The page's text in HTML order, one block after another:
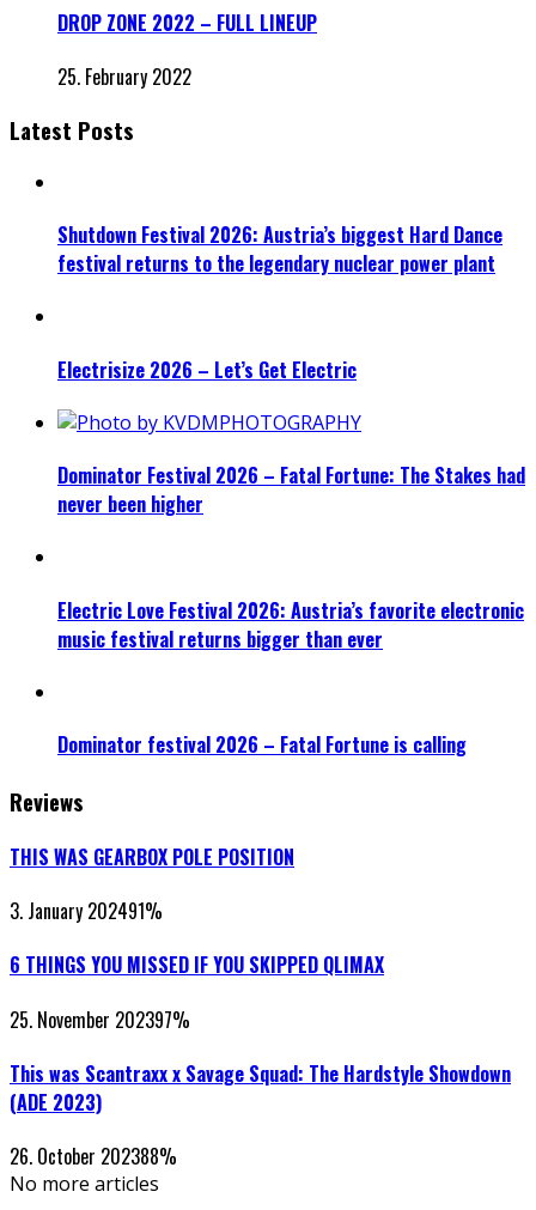
DROP ZONE 2022 – FULL LINEUP
25. February 2022
Latest Posts
Shutdown Festival 2026: Austria’s biggest Hard Dance
festival returns to the legendary nuclear power plant
Electrisize 2026 – Let’s Get Electric
Dominator Festival 2026 – Fatal Fortune: The Stakes had
never been higher
Electric Love Festival 2026: Austria’s favorite electronic
music festival returns bigger than ever
Dominator festival 2026 – Fatal Fortune is calling
Reviews
THIS WAS GEARBOX POLE POSITION
3. January 202491%
6 THINGS YOU MISSED IF YOU SKIPPED QLIMAX
25. November 202397%
This was Scantraxx x Savage Squad: The Hardstyle Showdown
(ADE 2023)
26. October 202388%
No more articles